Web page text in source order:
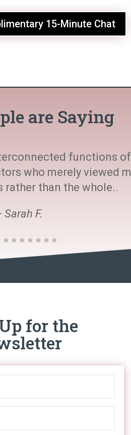
15-Minute Chat
are Saying
functions of
who merely viewed
rather than the whole..
Sarah F.
for the